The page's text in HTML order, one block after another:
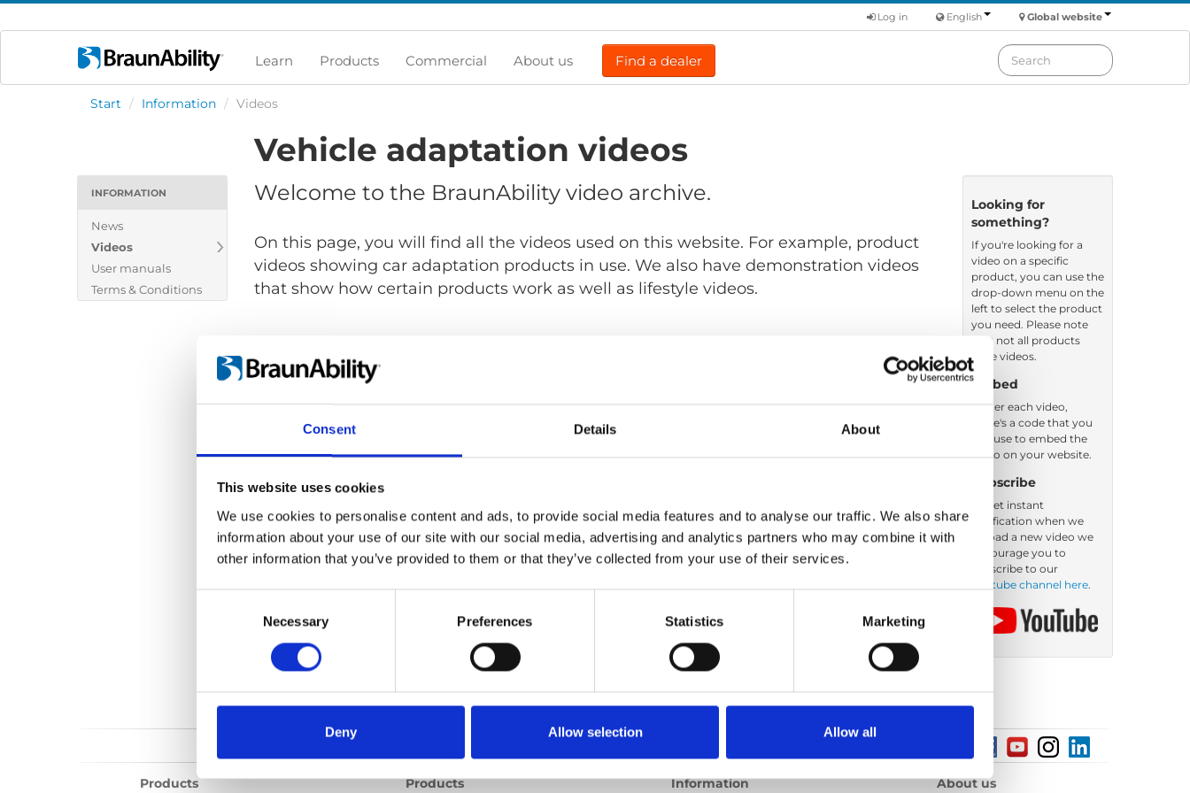
Consent Details About
This website uses cookies
We use cookies to personalise content and ads, to provide social media features and to analyse our traffic. We also share
information about your use of our site with our social media, advertising and analytics partners who may combine it with
other information that you’ve provided to them or that they’ve collected from your use of their services.
Necessary Preferences Statistics Marketing
Deny Allow selection Allow all
Global website
English
Log in
Learn Products Commercial About us Find a dealer
Start / Information / Videos
INFORMATION
News
Videos
User manuals
Terms & Conditions
Vehicle adaptation videos
Welcome to the BraunAbility video archive.
On this page, you will find all the videos used on this website. For example, product
videos showing car adaptation products in use. We also have demonstration videos
that show how certain products work as well as lifestyle videos.
Show files for:
Upper anchorage point
No files found... Order by: Filename
Looking for
something?
If you're looking for a
video on a specific
product, you can use the
drop-down menu on the
left to select the product
you need. Please note
that not all products
have videos.
Embed
Under each video,
there's a code that you
can use to embed the
video on your website.
Subscribe
To get instant
notification when we
upload a new video we
encourage you to
subscribe to our
Youtube channel here.
Products Products Information About us